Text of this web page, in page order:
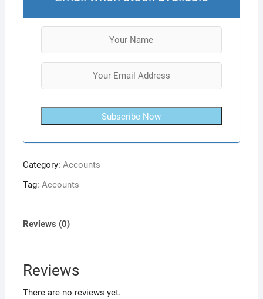
Subscribe Now
Category: Accounts
Tag: Accounts
Reviews (0)
Reviews
There are no reviews yet.